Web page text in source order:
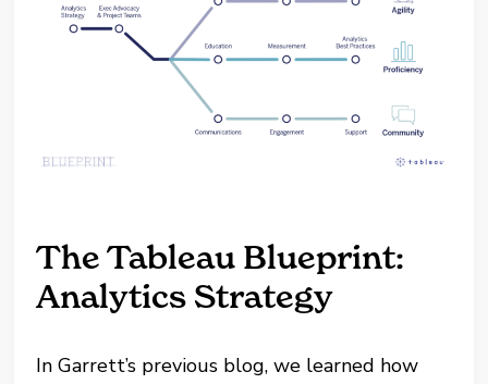
The Tableau Blueprint:
Analytics Strategy
In Garrett’s previous blog, we learned how